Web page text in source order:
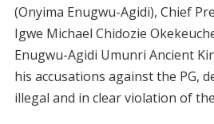
(Onyima Enugwu-Agidi), Chief
Igwe Michael Chidozie
Enugwu-Agidi Umunri Ancient
his accusations against the PG,
illegal and in clear violation of